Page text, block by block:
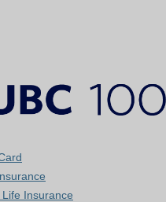
Insurance